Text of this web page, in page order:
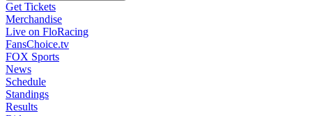
Get Tickets
Merchandise
Live on FloRacing
FansChoice.tv
FOX Sports
News
Schedule
Standings
Results